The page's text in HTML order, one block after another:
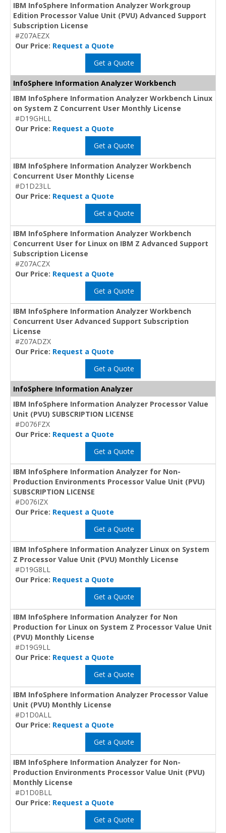
IBM InfoSphere Information Analyzer Workgroup
Edition Processor Value Unit (PVU) Advanced Support
Subscription License
#Z07AEZX
Our Price: Request a Quote
Get a Quote
InfoSphere Information Analyzer Workbench
IBM InfoSphere Information Analyzer Workbench Linux
on System Z Concurrent User Monthly License
#D19GHLL
Our Price: Request a Quote
Get a Quote
IBM InfoSphere Information Analyzer Workbench
Concurrent User Monthly License
#D1D23LL
Our Price: Request a Quote
Get a Quote
IBM InfoSphere Information Analyzer Workbench
Concurrent User for Linux on IBM Z Advanced Support
Subscription License
#Z07ACZX
Our Price: Request a Quote
Get a Quote
IBM InfoSphere Information Analyzer Workbench
Concurrent User Advanced Support Subscription
License
#Z07ADZX
Our Price: Request a Quote
Get a Quote
InfoSphere Information Analyzer
IBM InfoSphere Information Analyzer Processor Value
Unit (PVU) SUBSCRIPTION LICENSE
#D076FZX
Our Price: Request a Quote
Get a Quote
IBM InfoSphere Information Analyzer for Non-
Production Environments Processor Value Unit (PVU)
SUBSCRIPTION LICENSE
#D076IZX
Our Price: Request a Quote
Get a Quote
IBM InfoSphere Information Analyzer Linux on System
Z Processor Value Unit (PVU) Monthly License
#D19G8LL
Our Price: Request a Quote
Get a Quote
IBM InfoSphere Information Analyzer for Non
Production for Linux on System Z Processor Value Unit
(PVU) Monthly License
#D19G9LL
Our Price: Request a Quote
Get a Quote
IBM InfoSphere Information Analyzer Processor Value
Unit (PVU) Monthly License
#D1D0ALL
Our Price: Request a Quote
Get a Quote
IBM InfoSphere Information Analyzer for Non-
Production Environments Processor Value Unit (PVU)
Monthly License
#D1D0BLL
Our Price: Request a Quote
Get a Quote